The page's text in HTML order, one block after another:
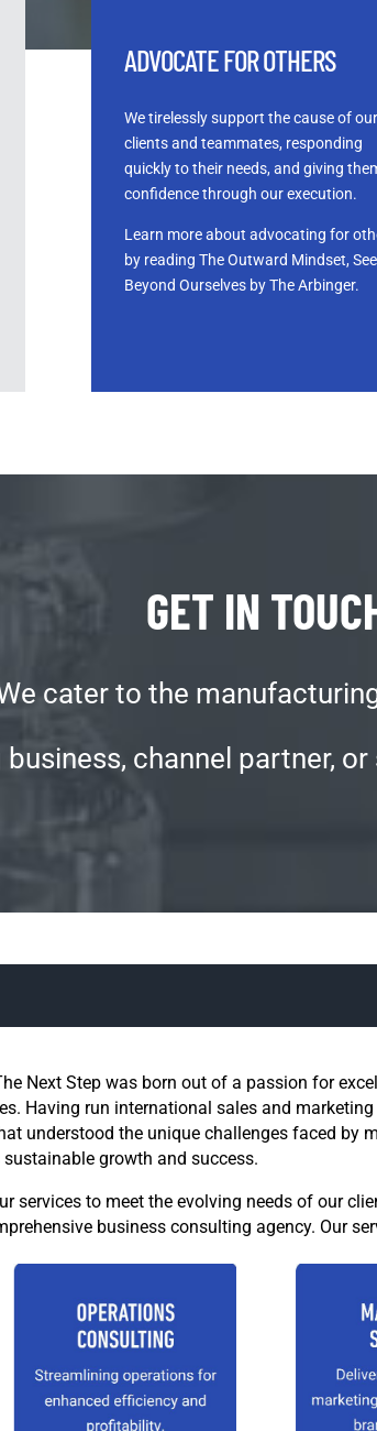
ADVOCATE FOR OTHERS
We tirelessly support the cause of our
clients and teammates, responding
quickly to their needs, and giving
confidence through our execution.
Learn more about advocating for
by reading The Outward Mindset,
Beyond Ourselves by The Arbinger.
GET IN
cater to the
channel partner,
Next Step was born out of a passion for
Having run international sales and
understood the unique challenges faced by
growth and success.
services to meet the evolving needs of our
business consulting agency. Our